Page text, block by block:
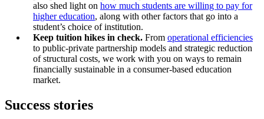
also shed light on how much students are willing to pay for
higher education, along with other factors that go into a
student’s choice of institution.
Keep tuition hikes in check. From operational efficiencies
to public-private partnership models and strategic reduction
of structural costs, we work with you on ways to remain
financially sustainable in a consumer-based education
market.
Success stories